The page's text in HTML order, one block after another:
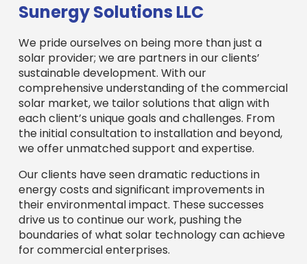
Sunergy Solutions LLC
We pride ourselves on being more than just a
solar provider; we are partners in our clients’
sustainable development. With our
comprehensive understanding of the commercial
solar market, we tailor solutions that align with
each client’s unique goals and challenges. From
the initial consultation to installation and beyond,
we offer unmatched support and expertise.
Our clients have seen dramatic reductions in
energy costs and significant improvements in
their environmental impact. These successes
drive us to continue our work, pushing the
boundaries of what solar technology can achieve
for commercial enterprises.